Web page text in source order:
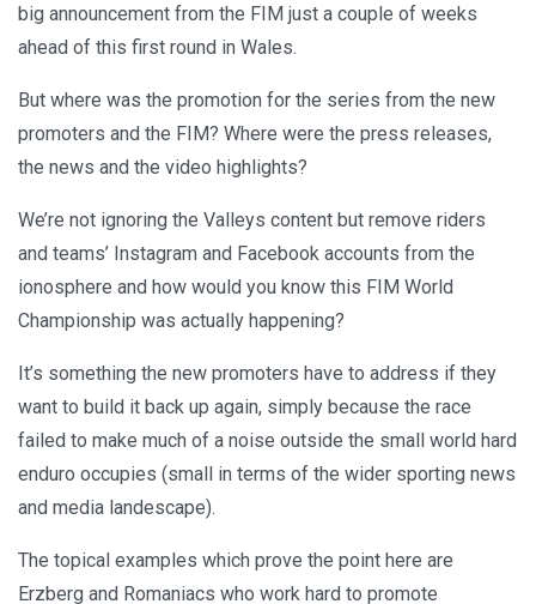
big announcement from the FIM just a couple of weeks
ahead of this first round in Wales.
But where was the promotion for the series from the new
promoters and the FIM? Where were the press releases,
the news and the video highlights?
We’re not ignoring the Valleys content but remove riders
and teams’ Instagram and Facebook accounts from the
ionosphere and how would you know this FIM World
Championship was actually happening?
It’s something the new promoters have to address if they
want to build it back up again, simply because the race
failed to make much of a noise outside the small world hard
enduro occupies (small in terms of the wider sporting news
and media landescape).
The topical examples which prove the point here are
Erzberg and Romaniacs who work hard to promote